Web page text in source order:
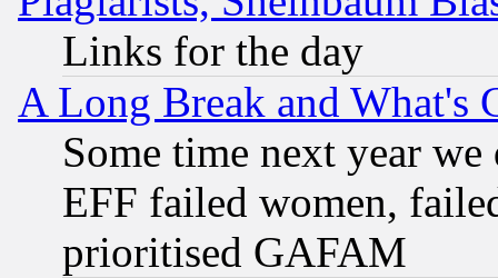
Links for the day
A Long Break and What's
Some time next year
EFF failed women,
prioritised GAFAM